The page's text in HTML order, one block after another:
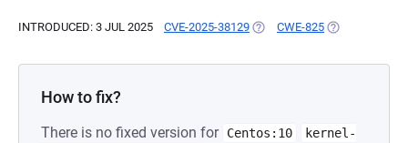
INTRODUCED: 3 JUL 2025 CVE-2025-38129 (OPENS IN A NEW TAB)
CWE-825 (OPENS IN A
How to fix?
There is no fixed version for Centos:10
kernel-